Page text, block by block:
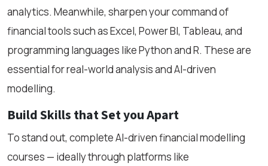
analytics. Meanwhile, sharpen your command of
financial tools such as Excel, Power BI, Tableau, and
programming languages like Python and R. These are
essential for real-world analysis and AI-driven
modelling.
Build Skills that Set you Apart
To stand out, complete AI-driven financial modelling
courses — ideally through platforms like